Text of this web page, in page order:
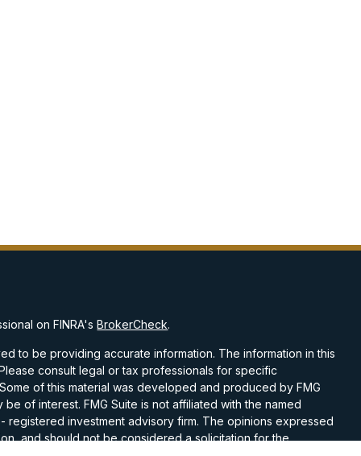
on FINRA'sBrokerCheck.
to be providing accurate information. The information in this
consult legal or tax professionals for specific
of this material was developed and produced by FMG
of interest. FMG Suite is not affiliated with the named
registered investment advisory firm. The opinions expressed
and should not be considered a solicitation for the